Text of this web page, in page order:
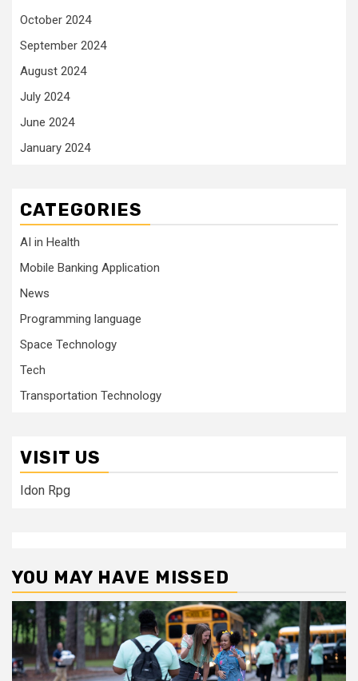
October 2024
September 2024
August 2024
July 2024
June 2024
January 2024
CATEGORIES
AI in Health
Mobile Banking Application
News
Programming language
Space Technology
Tech
Transportation Technology
VISIT US
Idon Rpg
YOU MAY HAVE MISSED